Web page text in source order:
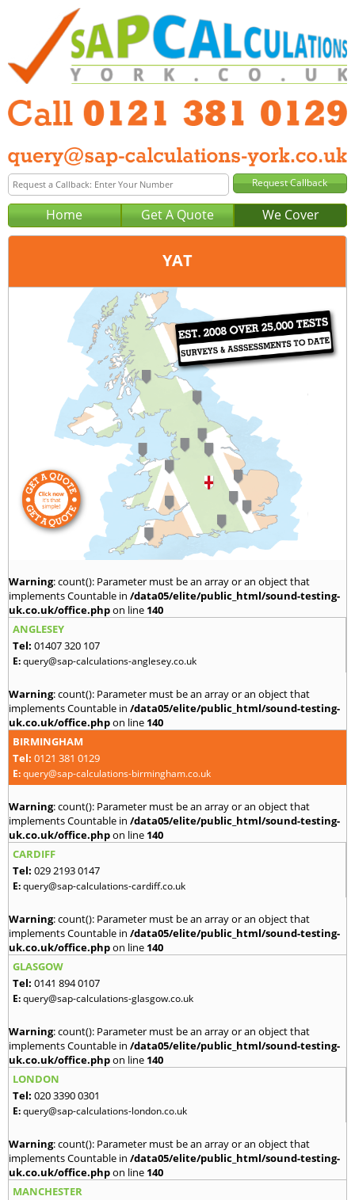
Home Get A Quote We Cover
YAT
Birmingham
0121 381 0129
query@sap-calculations-birmingham.co.uk
Warning: count(): Parameter must be an array or an object that
implements Countable in /data05/elite/public_html/sound-testing-
uk.co.uk/office.phpon line 140
ANGLESEY
Tel: 01407 320 107
E:query@sap-calculations-anglesey.co.uk
Warning: count(): Parameter must be an array or an object that
implements Countable in /data05/elite/public_html/sound-testing-
uk.co.uk/office.phpon line 140
BIRMINGHAM
Tel: 0121 381 0129
E:query@sap-calculations-birmingham.co.uk
Warning: count(): Parameter must be an array or an object that
implements Countable in /data05/elite/public_html/sound-testing-
uk.co.uk/office.phpon line 140
CARDIFF
Tel: 029 2193 0147
E:query@sap-calculations-cardiff.co.uk
Warning: count(): Parameter must be an array or an object that
implements Countable in /data05/elite/public_html/sound-testing-
uk.co.uk/office.phpon line 140
GLASGOW
Tel: 0141 894 0107
E:query@sap-calculations-glasgow.co.uk
Warning: count(): Parameter must be an array or an object that
implements Countable in /data05/elite/public_html/sound-testing-
uk.co.uk/office.phpon line 140
LONDON
Tel: 020 3390 0301
E:query@sap-calculations-london.co.uk
Warning: count(): Parameter must be an array or an object that
implements Countable in /data05/elite/public_html/sound-testing-
uk.co.uk/office.phpon line 140
MANCHESTER